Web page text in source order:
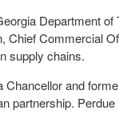
Department
Chief Commercial
supply chains.
and
partnership.